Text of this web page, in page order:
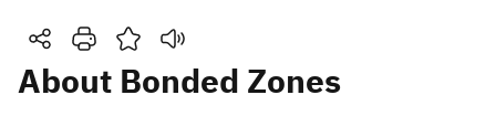
Search
About Bonded Zones